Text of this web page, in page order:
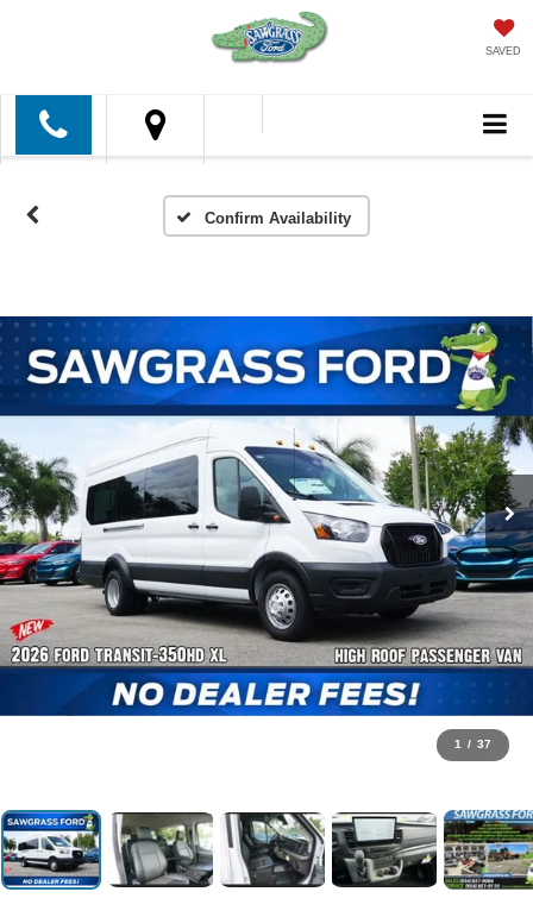
SAVED
Confirm Availability
1 / 37